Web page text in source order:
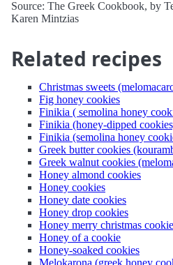
Source: The Greek Cookbook, by
Karen Mintzias
Related recipes
Christmas sweets
Fig honey cookies
Finikia ( semolina honey
Finikia (honey-dipped
Finikia (semolina honey
Greek butter cookies
Greek walnut cookies
Honey almond cookies
Honey cookies
Honey date cookies
Honey drop cookies
Honey merry christmas
Honey of a cookie
Honey-soaked cookies
Melokarona (greek honey